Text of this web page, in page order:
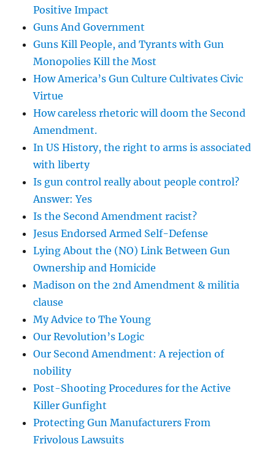
Positive Impact
Guns And Government
Guns Kill People, and Tyrants with Gun
Monopolies Kill the Most
How America’s Gun Culture Cultivates Civic
Virtue
How careless rhetoric will doom the Second
Amendment.
In US History, the right to arms is associated
with liberty
Is gun control really about people control?
Answer: Yes
Is the Second Amendment racist?
Jesus Endorsed Armed Self-Defense
Lying About the (NO) Link Between Gun
Ownership and Homicide
Madison on the 2nd Amendment & militia
clause
My Advice to The Young
Our Revolution’s Logic
Our Second Amendment: A rejection of
nobility
Post-Shooting Procedures for the Active
Killer Gunfight
Protecting Gun Manufacturers From
Frivolous Lawsuits